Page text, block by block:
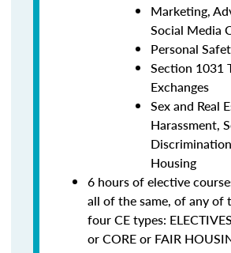
Marketing,
Social Media
Personal
Section 1031
Exchanges
Sex and Real
Harassment,
Housing
6 hours of elective
all of the same, of any of
four CE types:
or CORE or FAIR